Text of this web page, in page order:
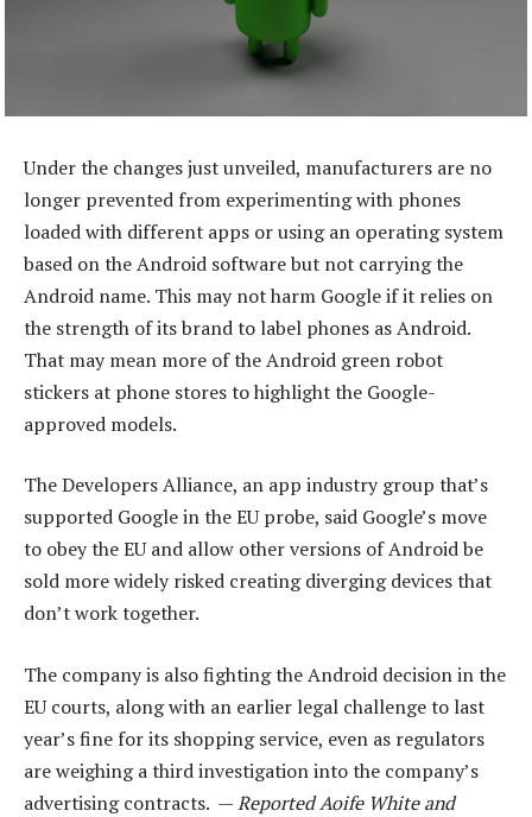
Under the changes just unveiled, manufacturers are no
longer prevented from experimenting with phones
loaded with different apps or using an operating system
based on the Android software but not carrying the
Android name. This may not harm Google if it relies on
the strength of its brand to label phones as Android.
That may mean more of the Android green robot
stickers at phone stores to highlight the Google-
approved models.
The Developers Alliance, an app industry group that’s
supported Google in the EU probe, said Google’s move
to obey the EU and allow other versions of Android be
sold more widely risked creating diverging devices that
don’t work together.
The company is also fighting the Android decision in the
EU courts, along with an earlier legal challenge to last
year’s fine for its shopping service, even as regulators
are weighing a third investigation into the company’s
advertising contracts. —Reported Aoife White and